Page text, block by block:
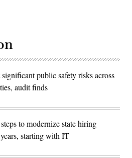
public safety risks across
audit finds
to modernize state hiring
starting with IT